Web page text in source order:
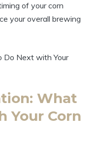
of your corn
your overall brewing
What
Your Corn